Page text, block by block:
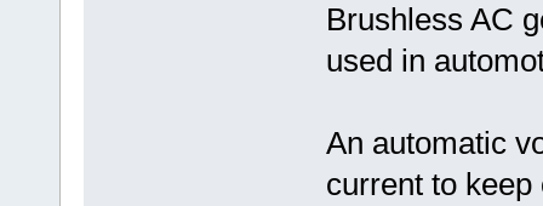
Brushless AC
used in
An automatic
current to keep